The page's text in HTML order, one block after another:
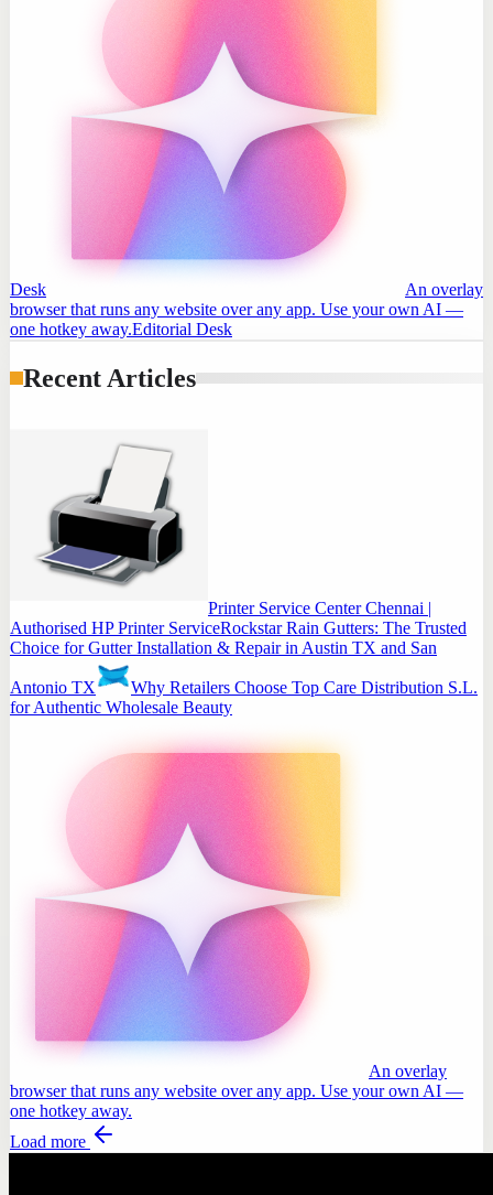
Desk
An overlay
browser that runs any website over any app. Use your own AI —
one hotkey away.Editorial Desk
Recent Articles
Printer Service Center Chennai |
Authorised HP Printer ServiceRockstar Rain Gutters: The Trusted
Choice for Gutter Installation & Repair in Austin TX and San
Antonio TX
Why Retailers Choose Top Care Distribution S.L.
for Authentic Wholesale Beauty
An overlay
browser that runs any website over any app. Use your own AI —
one hotkey away.
Load more